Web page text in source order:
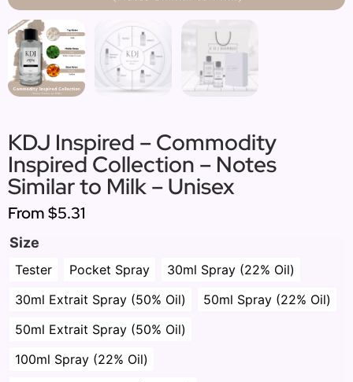
KDJ Inspired – Commodity
Inspired Collection – Notes
Similar to Milk – Unisex
From$5.31
Size
Tester Pocket Spray
30ml Spray (22% Oil)
30ml Extrait Spray (50% Oil)
50ml Spray (22% Oil)
50ml Extrait Spray (50% Oil)
100ml Spray (22% Oil)